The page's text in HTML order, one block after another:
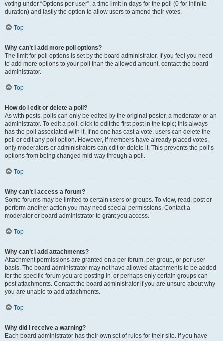
voting under “Options per user”, a time limit in days for the poll (0 for infinite
duration) and lastly the option to allow users to amend their votes.
Top
Why can’t I add more poll options?
The limit for poll options is set by the board administrator. If you feel you need
to add more options to your poll than the allowed amount, contact the board
administrator.
Top
How do I edit or delete a poll?
As with posts, polls can only be edited by the original poster, a moderator or an
administrator. To edit a poll, click to edit the first post in the topic; this always
has the poll associated with it. If no one has cast a vote, users can delete the
poll or edit any poll option. However, if members have already placed votes,
only moderators or administrators can edit or delete it. This prevents the poll’s
options from being changed mid-way through a poll.
Top
Why can’t I access a forum?
Some forums may be limited to certain users or groups. To view, read, post or
perform another action you may need special permissions. Contact a
moderator or board administrator to grant you access.
Top
Why can’t I add attachments?
Attachment permissions are granted on a per forum, per group, or per user
basis. The board administrator may not have allowed attachments to be added
for the specific forum you are posting in, or perhaps only certain groups can
post attachments. Contact the board administrator if you are unsure about why
you are unable to add attachments.
Top
Why did I receive a warning?
Each board administrator has their own set of rules for their site. If you have